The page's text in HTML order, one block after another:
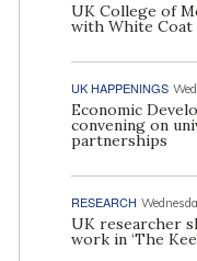
UK College of
with White Coat
UK HAPPENINGS
Economic
convening on
partnerships
RESEARCH
UK researcher
work in ‘The